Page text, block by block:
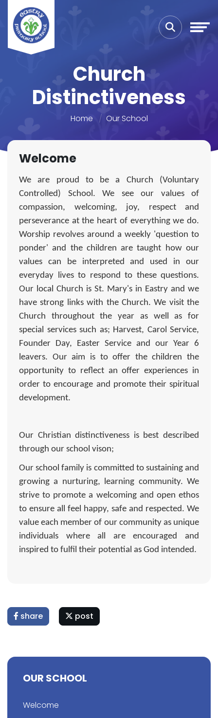
Church
Distinctiveness
Home Our School
Welcome
We are proud to be a Church (Voluntary
Controlled) School. We see our values of
compassion, welcoming, joy, respect and
perseverance at the heart of everything we do.
Worship revolves around a weekly 'question to
ponder' and the children are taught how our
values can be interpreted and used in our
everyday lives to respond to these questions.
Our local Church is St. Mary's in Eastry and we
have strong links with the Church. We visit the
Church throughout the year as well as for
special services such as; Harvest, Carol Service,
Founder Day, Easter Service and our Year 6
leavers. Our aim is to offer the children the
opportunity to reflect an offer experiences in
order to encourage and promote their spiritual
development.
Our Christian distinctiveness is best described
through our school vison;
Our school family is committed to sustaining and
growing a nurturing, learning community. We
strive to promote a welcoming and open ethos
to ensure all feel happy, safe and respected. We
value each member of our community as unique
individuals where all are encouraged and
inspired to fulfil their potential as God intended.
share post
OUR SCHOOL
Welcome